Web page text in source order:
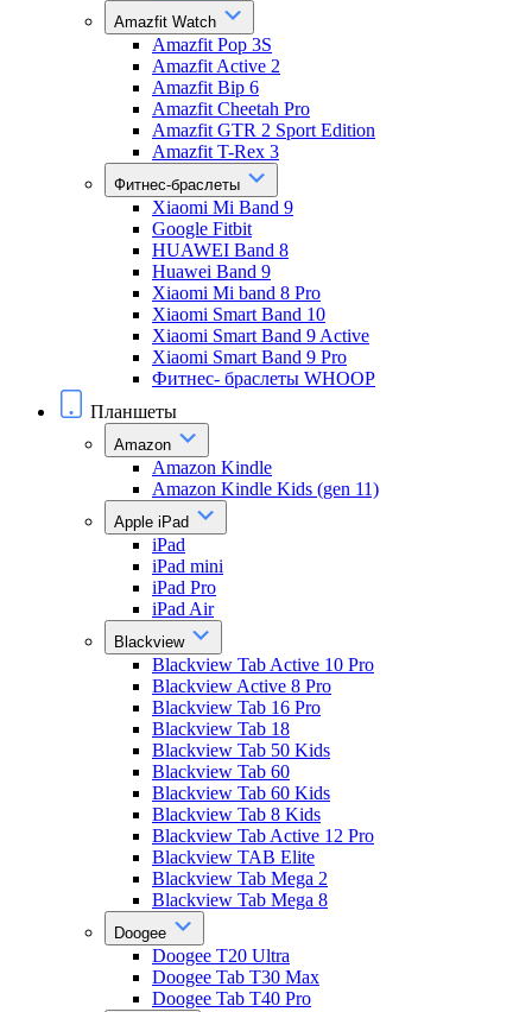
Amazfit Watch
Amazfit Pop 3S
Amazfit Active 2
Amazfit Bip 6
Amazfit Cheetah Pro
Amazfit GTR 2 Sport Edition
Amazfit T-Rex 3
Фитнес-браслеты
Xiaomi Mi Band 9
Google Fitbit
HUAWEI Band 8
Huawei Band 9
Xiaomi Mi band 8 Pro
Xiaomi Smart Band 10
Xiaomi Smart Band 9 Active
Xiaomi Smart Band 9 Pro
Фитнес- браслеты WHOOP
Планшеты
Amazon
Amazon Kindle
Amazon Kindle Kids (gen 11)
Apple iPad
iPad
iPad mini
iPad Pro
iPad Air
Blackview
Blackview Tab Active 10 Pro
Blackview Active 8 Pro
Blackview Tab 16 Pro
Blackview Tab 18
Blackview Tab 50 Kids
Blackview Tab 60
Blackview Tab 60 Kids
Blackview Tab 8 Kids
Blackview Tab Active 12 Pro
Blackview TAB Elite
Blackview Tab Mega 2
Blackview Tab Mega 8
Doogee
Doogee T20 Ultra
Doogee Tab T30 Max
Doogee Tab T40 Pro